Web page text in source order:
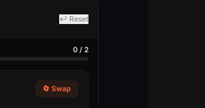
↩ Reset
0 / 2
🔄 Swap